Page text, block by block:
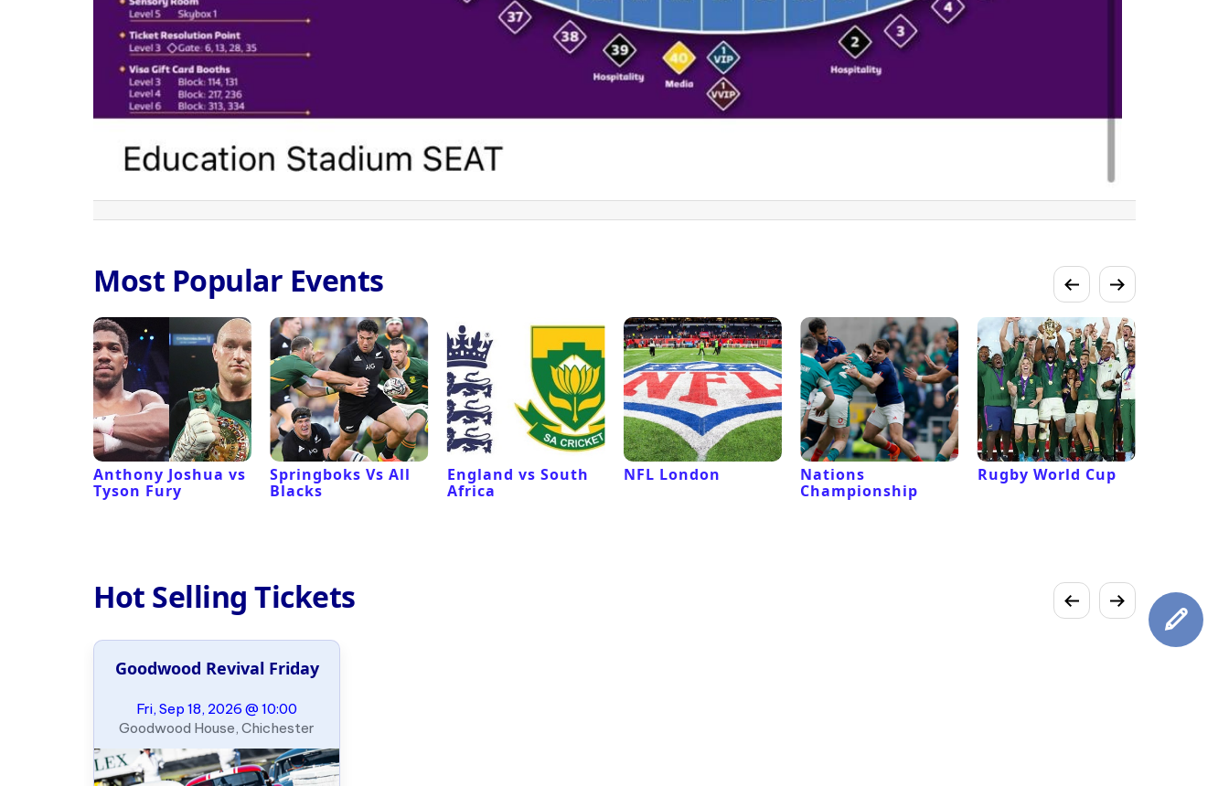
Most Popular Events
Anthony Joshua vs
Tyson Fury
Springboks Vs All
Blacks
England vs South
Africa
NFL London
Nations
Championship
Rugby World Cup
Hot Selling Tickets
Goodwood Revival Friday
Fri, Sep 18, 2026 @ 10:00
Goodwood House, Chichester